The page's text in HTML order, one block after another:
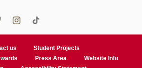
us
Student Projects
Press Area
Website Info